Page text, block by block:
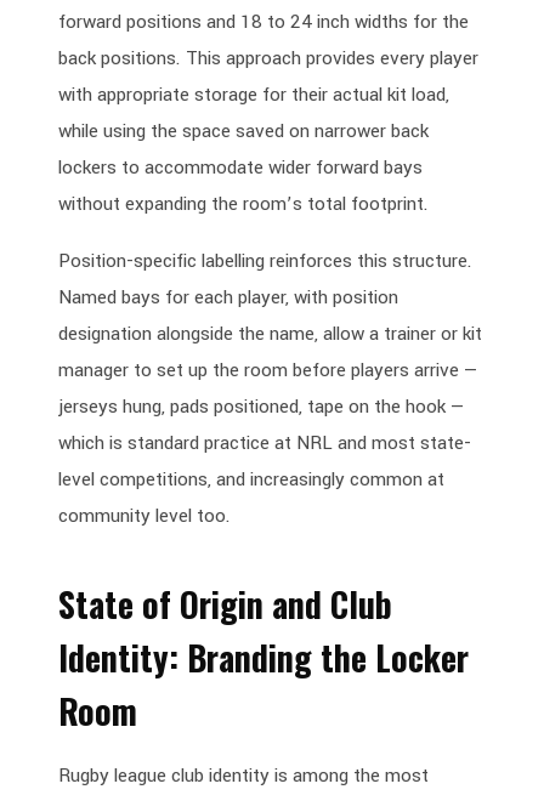
forward positions and 18 to 24 inch widths for the
back positions. This approach provides every player
with appropriate storage for their actual kit load,
while using the space saved on narrower back
lockers to accommodate wider forward bays
without expanding the room’s total footprint.
Position-specific labelling reinforces this structure.
Named bays for each player, with position
designation alongside the name, allow a trainer or kit
manager to set up the room before players arrive —
jerseys hung, pads positioned, tape on the hook —
which is standard practice at NRL and most state-
level competitions, and increasingly common at
community level too.
State of Origin and Club
Identity: Branding the Locker
Room
Rugby league club identity is among the most